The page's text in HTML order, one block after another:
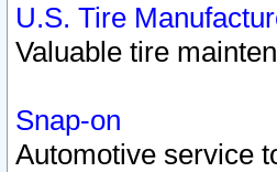
U.S. Tire
Valuable tire
Snap-on
Automotive service